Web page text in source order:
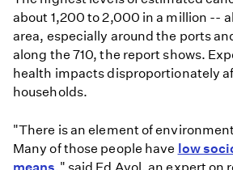
about 1,200 to 2,000 in a million --
area, especially around the ports
along the 710, the report shows.
health impacts disproportionately
households.
"There is an element of
Many of those people have low
means," said Ed Avol, an expert on